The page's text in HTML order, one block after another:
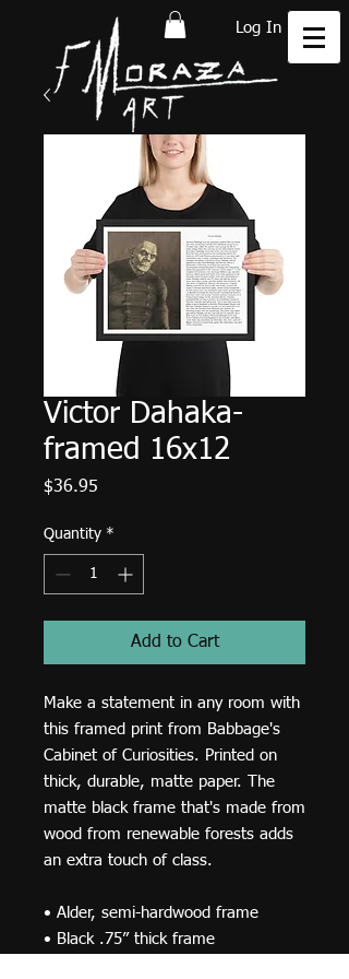
Log In
Victor Dahaka-
framed 16x12
$36.95
Quantity *
Add to Cart
Make a statement in any room with
this framed print from Babbage's
Cabinet of Curiosities. Printed on
thick, durable, matte paper. The
matte black frame that's made from
wood from renewable forests adds
an extra touch of class.
• Alder, semi-hardwood frame
• Black .75” thick frame